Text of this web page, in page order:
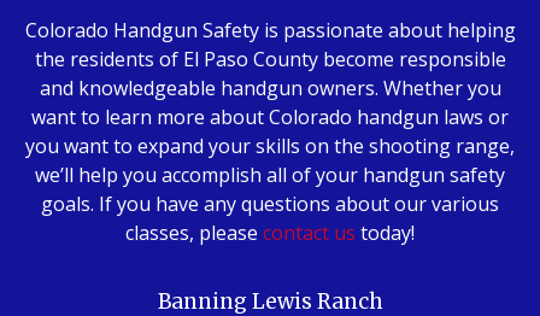
Colorado Handgun Safety is passionate about helping
the residents of El Paso County become responsible
and knowledgeable handgun owners. Whether you
want to learn more about Colorado handgun laws or
you want to expand your skills on the shooting range,
we’ll help you accomplish all of your handgun safety
goals. If you have any questions about our various
classes, please contact us today!
Banning Lewis Ranch